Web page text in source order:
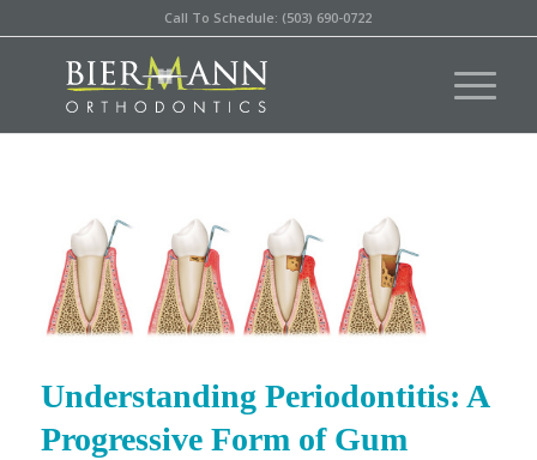
Call To Schedule: (503) 690-0722
Understanding Periodontitis: A
Progressive Form of Gum